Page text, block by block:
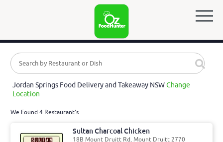
Jordan Springs Food Delivery and Takeaway NSWChange
Location
We Found 4 Restaurant's
Sultan Charcoal Chicken
18B Mount Druitt Rd, Mount Druitt 2770